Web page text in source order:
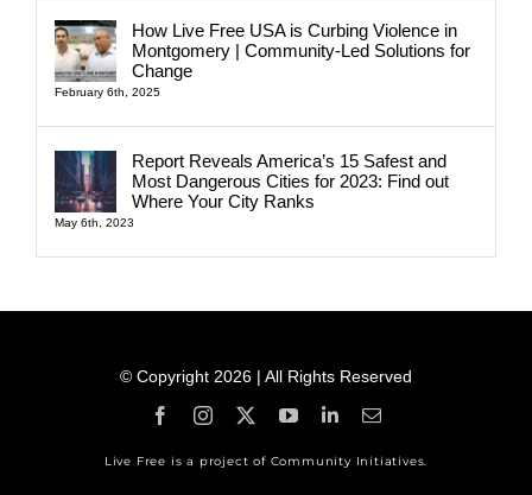
How Live Free USA is Curbing Violence in
Montgomery | Community-Led Solutions for
Change
February 6th, 2025
Report Reveals America’s 15 Safest and
Most Dangerous Cities for 2023: Find out
Where Your City Ranks
May 6th, 2023
© Copyright 2026 | All Rights Reserved
Live Free is a project of Community Initiatives.